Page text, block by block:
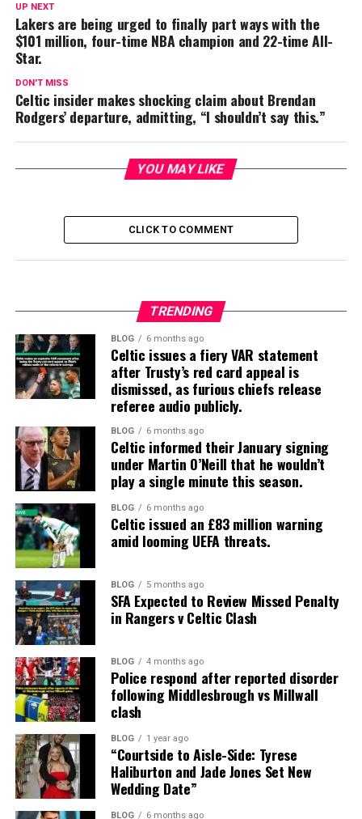
UP NEXT
Lakers are being urged to finally part ways with the
$101 million, four-time NBA champion and 22-time All-
Star.
DON'T MISS
Celtic insider makes shocking claim about Brendan
Rodgers’ departure, admitting, “I shouldn’t say this.”
YOU MAY LIKE
CLICK TO COMMENT
TRENDING
BLOG 6 months ago
Celtic issues a fiery VAR statement
after Trusty’s red card appeal is
dismissed, as furious chiefs release
referee audio publicly.
BLOG 6 months ago
Celtic informed their January signing
under Martin O’Neill that he wouldn’t
play a single minute this season.
BLOG 6 months ago
Celtic issued an £83 million warning
amid looming UEFA threats.
BLOG 5 months ago
SFA Expected to Review Missed Penalty
in Rangers v Celtic Clash
BLOG 4 months ago
Police respond after reported disorder
following Middlesbrough vs Millwall
clash
BLOG 1 year ago
“Courtside to Aisle-Side: Tyrese
Haliburton and Jade Jones Set New
Wedding Date”
BLOG 6 months ago